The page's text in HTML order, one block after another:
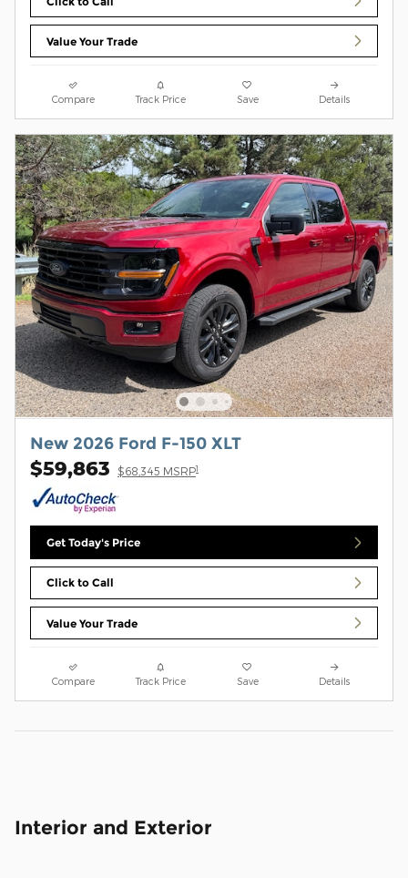
Value Your Trade
Compare Track Price Save Details
New 2026 Ford F-150 XLT
$59,863 $68,345 MSRP1
Get Today's Price
Click to Call
Value Your Trade
Compare Track Price Save Details
Interior and Exterior